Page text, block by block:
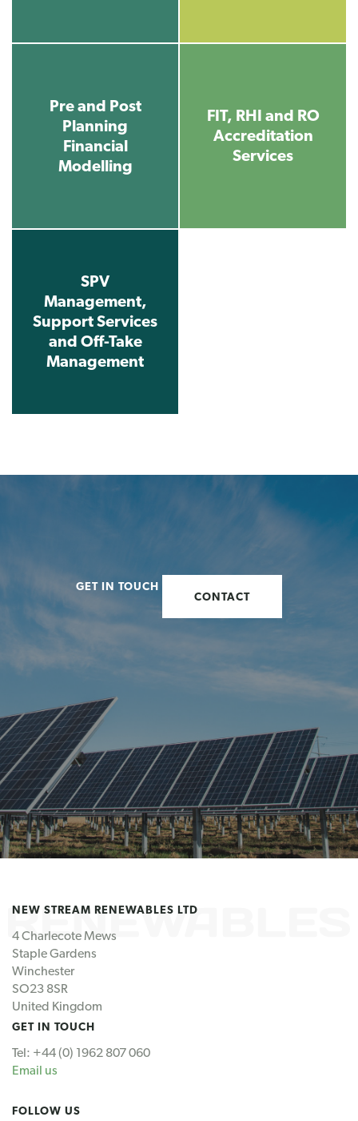
Pre and Post
Planning
Financial
Modelling
FIT, RHI and RO
Accreditation
Services
SPV
Management,
Support Services
and Off-Take
Management
GET IN TOUCH
CONTACT
NEW STREAM RENEWABLES LTD
4 Charlecote Mews
Staple Gardens
Winchester
SO23 8SR
United Kingdom
GET IN TOUCH
Tel: +44 (0) 1962 807 060
Email us
FOLLOW US